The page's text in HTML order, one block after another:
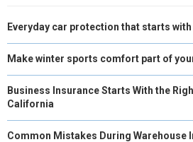
Everyday car protection that starts
Make winter sports comfort part of
Business Insurance Starts With the
California
Common Mistakes During Warehouse